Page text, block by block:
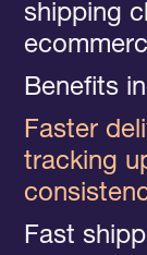
shipping
Benefits
Faster
tracking
Fast